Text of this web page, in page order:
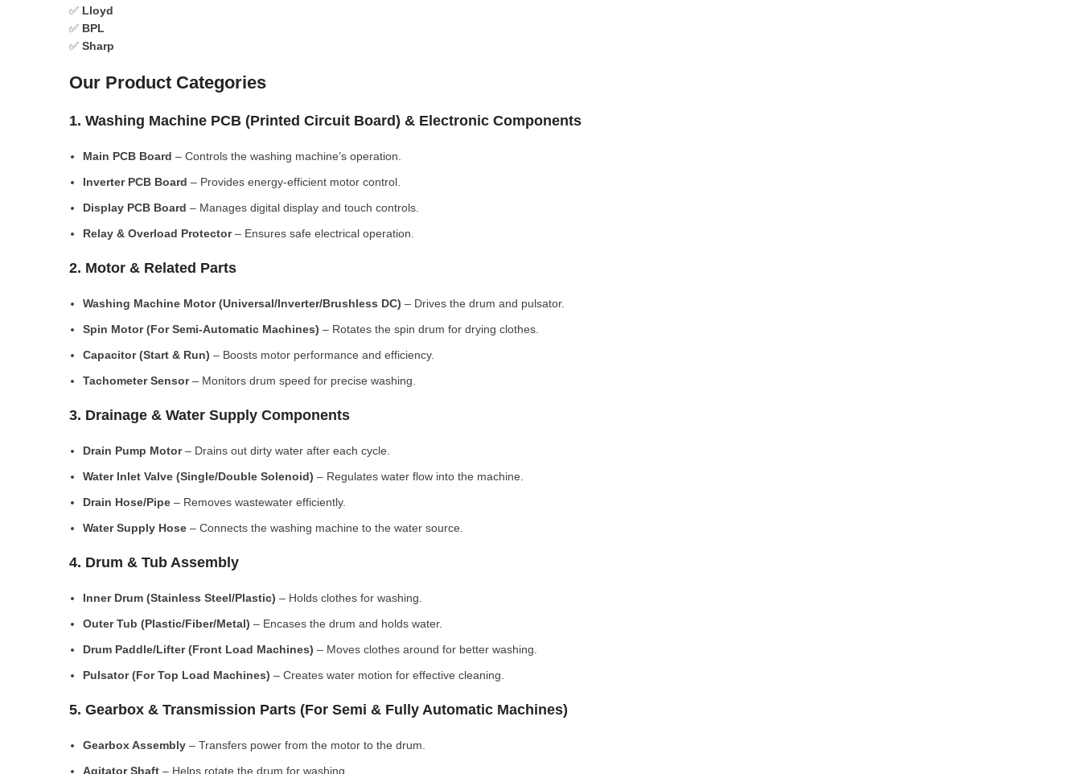
✅ Lloyd
✅ BPL
✅ Sharp
Our Product Categories
1. Washing Machine PCB (Printed Circuit Board) & Electronic Components
Main PCB Board – Controls the washing machine’s operation.
Inverter PCB Board – Provides energy-efficient motor control.
Display PCB Board – Manages digital display and touch controls.
Relay & Overload Protector– Ensures safe electrical operation.
2. Motor & Related Parts
Washing Machine Motor (Universal/Inverter/Brushless DC) – Drives the drum and pulsator.
Spin Motor (For Semi-Automatic Machines) – Rotates the spin drum for drying clothes.
Capacitor (Start & Run) – Boosts motor performance and efficiency.
Tachometer Sensor– Monitors drum speed for precise washing.
3. Drainage & Water Supply Components
Drain Pump Motor– Drains out dirty water after each cycle.
Water Inlet Valve (Single/Double Solenoid) – Regulates water flow into the machine.
Drain Hose/Pipe – Removes wastewater efficiently.
Water Supply Hose – Connects the washing machine to the water source.
4. Drum & Tub Assembly
Inner Drum (Stainless Steel/Plastic) – Holds clothes for washing.
Outer Tub (Plastic/Fiber/Metal) – Encases the drum and holds water.
Drum Paddle/Lifter (Front Load Machines) – Moves clothes around for better washing.
Pulsator (For Top Load Machines) – Creates water motion for effective cleaning.
5. Gearbox & Transmission Parts (For Semi & Fully Automatic Machines)
Gearbox Assembly – Transfers power from the motor to the drum.
Agitator Shaft – Helps rotate the drum for washing.